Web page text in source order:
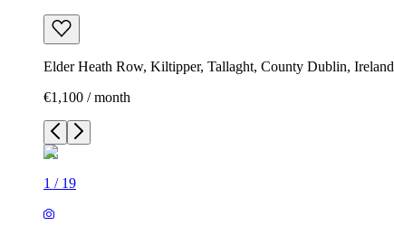
Elder Heath Row, Kiltipper, Tallaght, County Dublin, Ireland
€1,100 / month
1 / 19